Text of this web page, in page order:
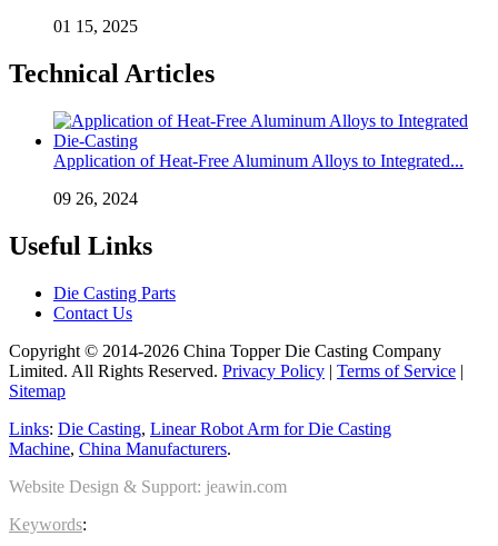
01 15, 2025
Technical Articles
Application of Heat-Free Aluminum Alloys to Integrated...
09 26, 2024
Useful Links
Die Casting Parts
Contact Us
Copyright © 2014-2026 China Topper Die Casting Company
Limited. All Rights Reserved. Privacy Policy | Terms of Service |
Sitemap
Links: Die Casting, Linear Robot Arm for Die Casting
Machine, China Manufacturers.
Website Design & Support: jeawin.com
Keywords: